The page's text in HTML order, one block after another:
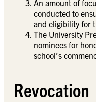
An amount of
conducted to
and eligibility for
The University
nominees for
school’s
Revocation